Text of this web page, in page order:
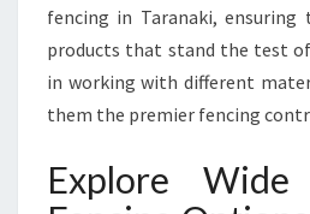
R
O
P
E
Y
fencing in Taranaki,
products that stand the test
in working with different
them the premier fencing
Explore